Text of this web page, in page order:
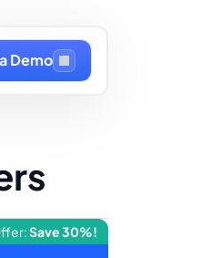
Demo
Save 30%!